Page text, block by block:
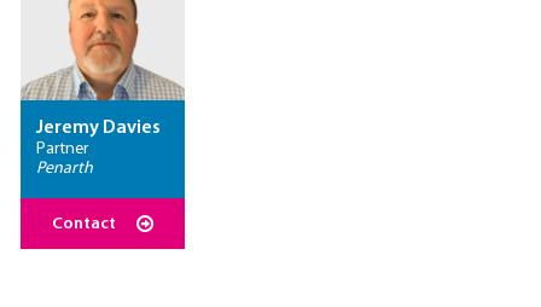
Jeremy Davies
Partner
Penarth
Contact